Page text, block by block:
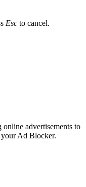
Esc to cancel.
advertisements to
your Ad Blocker.